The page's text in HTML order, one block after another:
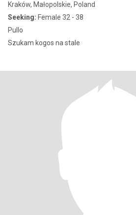
Kraków, Małopolskie, Poland
Seeking: Female 32 - 38
Pullo
Szukam kogos na stale